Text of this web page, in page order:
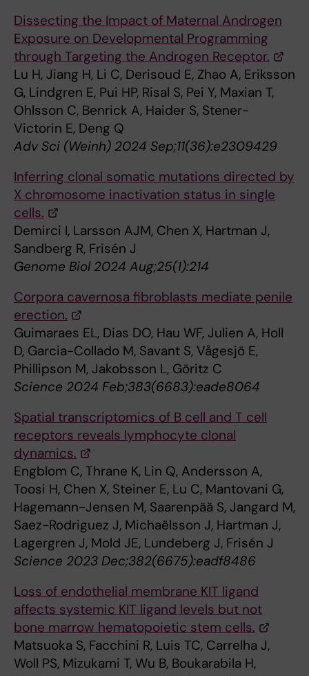
Dissecting the Impact of Maternal Androgen
Exposure on Developmental Programming
through Targeting the Androgen Receptor.
Lu H, Jiang H, Li C, Derisoud E, Zhao A, Eriksson
G, Lindgren E, Pui HP, Risal S, Pei Y, Maxian T,
Ohlsson C, Benrick A, Haider S, Stener-
Victorin E, Deng Q
Adv Sci (Weinh) 2024 Sep;11(36):e2309429
Inferring clonal somatic mutations directed by
X chromosome inactivation status in single
cells.
Demirci I, Larsson AJM, Chen X, Hartman J,
Sandberg R, Frisén J
Genome Biol 2024 Aug;25(1):214
Corpora cavernosa fibroblasts mediate penile
erection.
Guimaraes EL, Dias DO, Hau WF, Julien A, Holl
D, Garcia-Collado M, Savant S, Vågesjö E,
Phillipson M, Jakobsson L, Göritz C
Science 2024 Feb;383(6683):eade8064
Spatial transcriptomics of B cell and T cell
receptors reveals lymphocyte clonal
dynamics.
Engblom C, Thrane K, Lin Q, Andersson A,
Toosi H, Chen X, Steiner E, Lu C, Mantovani G,
Hagemann-Jensen M, Saarenpää S, Jangard M,
Saez-Rodriguez J, Michaëlsson J, Hartman J,
Lagergren J, Mold JE, Lundeberg J, Frisén J
Science 2023 Dec;382(6675):eadf8486
Loss of endothelial membrane KIT ligand
affects systemic KIT ligand levels but not
bone marrow hematopoietic stem cells.
Matsuoka S, Facchini R, Luis TC, Carrelha J,
Woll PS, Mizukami T, Wu B, Boukarabila H,